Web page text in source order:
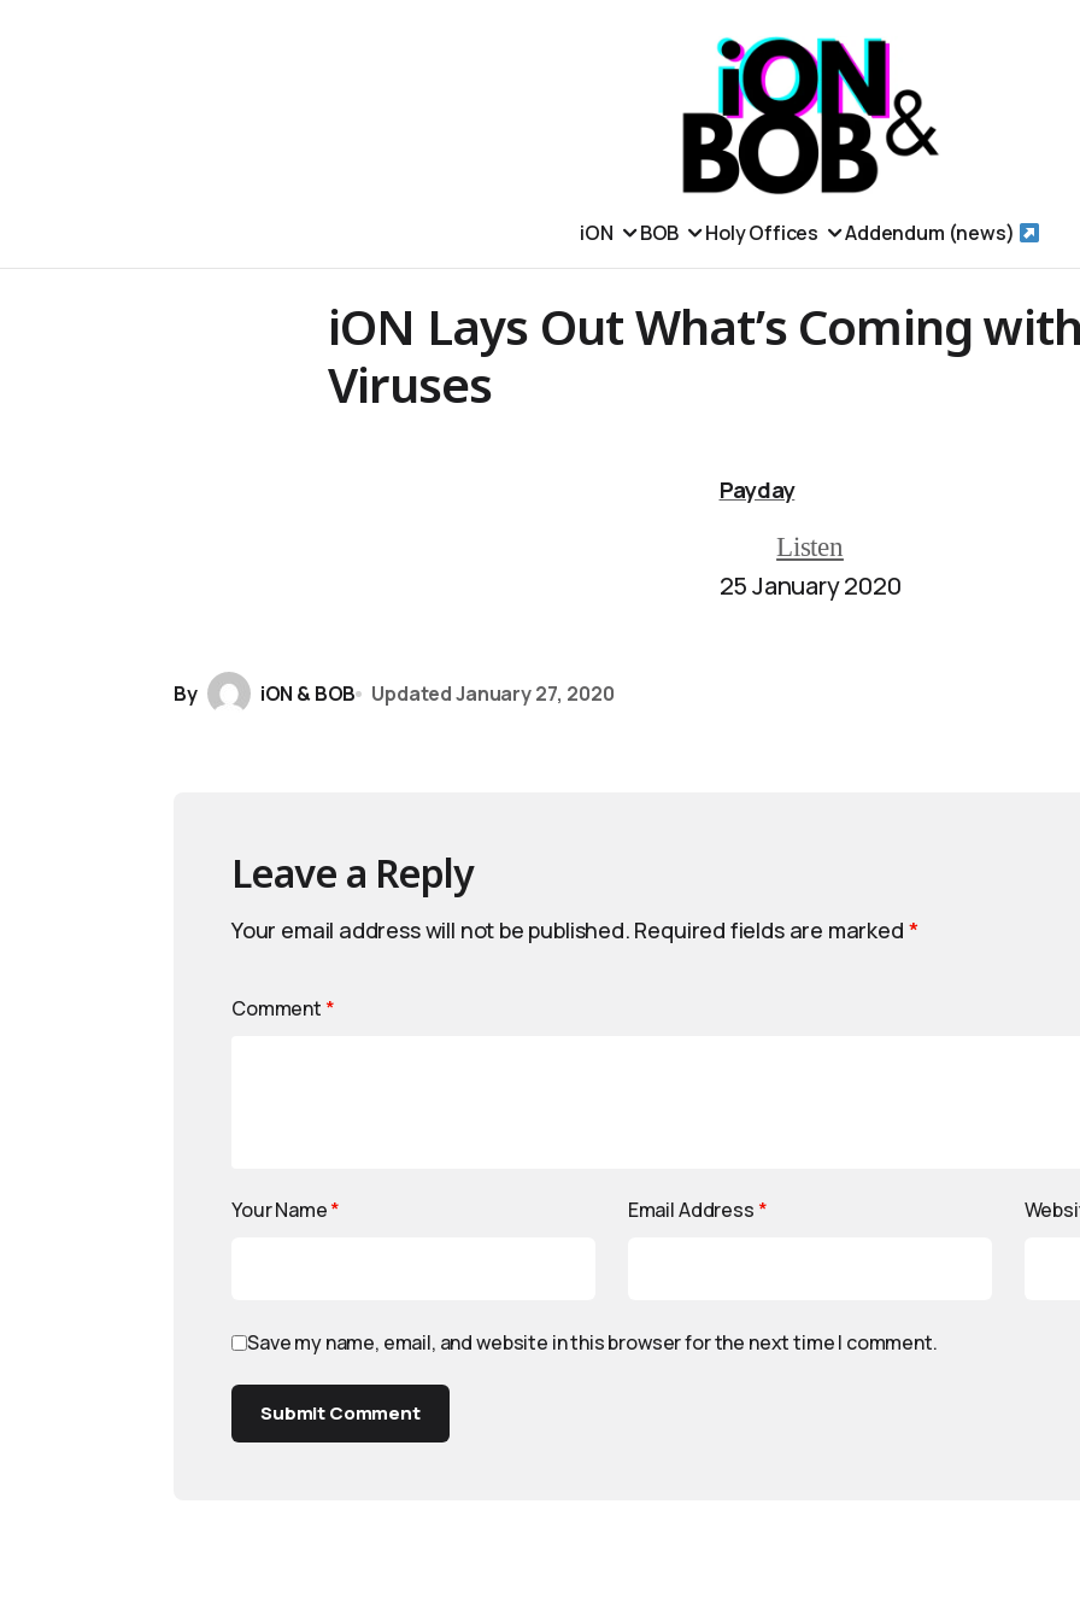
iON BOB Holy Offices Addendum (news)
iON Lays Out What’s Coming
Viruses
Payday
Listen
25 January 2020
By iON & BOB UpdatedJanuary 27, 2020
Leave a Reply
Your email address will not be published. Required fields are marked *
Comment *
Your Name* Email Address *
Save my name, email, and website in this browser for the next time I comment.
Submit Comment